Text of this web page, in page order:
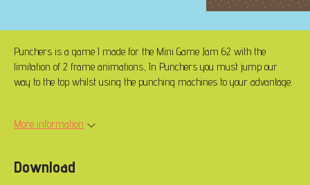
Punchers is a game I made for the Mini Game Jam 62 with the
limitation of 2 frame animations, In Punchers you must jump our
way to the top whilst using the punching machines to your advantage.
More information
Download